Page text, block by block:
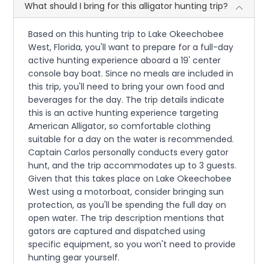
What should I bring for this alligator hunting trip?
Based on this hunting trip to Lake Okeechobee
West, Florida, you'll want to prepare for a full-day
active hunting experience aboard a 19' center
console bay boat. Since no meals are included in
this trip, you'll need to bring your own food and
beverages for the day. The trip details indicate
this is an active hunting experience targeting
American Alligator, so comfortable clothing
suitable for a day on the water is recommended.
Captain Carlos personally conducts every gator
hunt, and the trip accommodates up to 3 guests.
Given that this takes place on Lake Okeechobee
West using a motorboat, consider bringing sun
protection, as you'll be spending the full day on
open water. The trip description mentions that
gators are captured and dispatched using
specific equipment, so you won't need to provide
hunting gear yourself.